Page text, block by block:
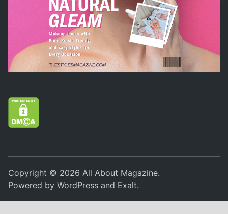
Copyright © 2026All About Magazine.
Powered byWordPress and Exalt.